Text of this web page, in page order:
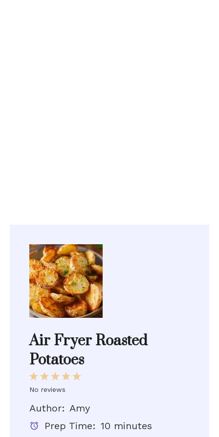
Air Fryer Roasted
Potatoes
5
4
3
Stars
2
Stars
1
Star
No reviews
Author: Amy
Prep Time: 10 minutes